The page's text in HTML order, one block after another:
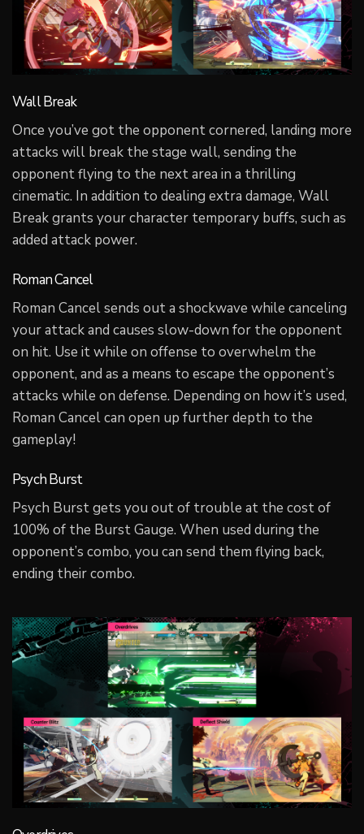
Wall Break
Once you’ve got the opponent cornered, landing more
attacks will break the stage wall, sending the
opponent flying to the next area in a thrilling
cinematic. In addition to dealing extra damage, Wall
Break grants your character temporary buffs, such as
added attack power.
Roman Cancel
Roman Cancel sends out a shockwave while canceling
your attack and causes slow-down for the opponent
on hit. Use it while on offense to overwhelm the
opponent, and as a means to escape the opponent’s
attacks while on defense. Depending on how it’s used,
Roman Cancel can open up further depth to the
gameplay!
Psych Burst
Psych Burst gets you out of trouble at the cost of
100% of the Burst Gauge. When used during the
opponent’s combo, you can send them flying back,
ending their combo.